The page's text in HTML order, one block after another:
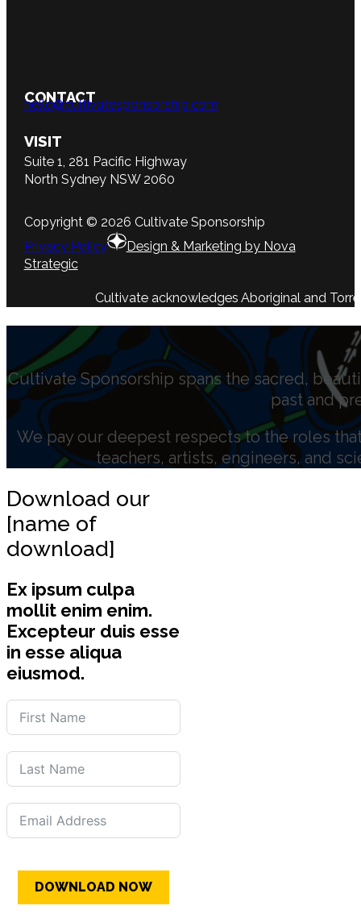
CONTACT
hello@cultivatesponsorship.com
VISIT
Suite 1, 281 Pacific Highway
North Sydney NSW 2060
Copyright © 2026 Cultivate Sponsorship
Privacy Policy
Design & Marketing by Nova
Strategic
Cultivate acknowledges Aboriginal and
Cultivate Sponsorship spans the sacred,
past and
We pay our deepest respects to the roles
teachers, artists, engineers, and
Download our
[name of
download]
Ex ipsum culpa
mollit enim enim.
Excepteur duis esse
in esse aliqua
eiusmod.
DOWNLOAD NOW